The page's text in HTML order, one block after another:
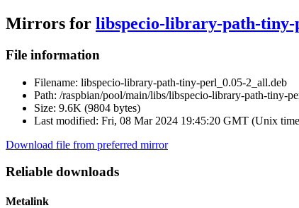
Mirrors for libspecio-library-path-tiny-
File information
Filename: libspecio-library-path-tiny-perl_0.05-2_all.deb
Path: /raspbian/pool/main/libs/libspecio-library-path-tiny-
Size: 9.6K (9804 bytes)
Last modified: Fri, 08 Mar 2024 19:45:20 GMT (Unix
Download file from preferred mirror
Reliable downloads
Metalink